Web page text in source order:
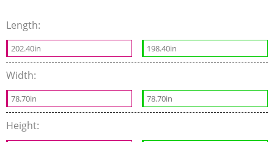
Length:
202.40in 198.40in
Width:
78.70in 78.70in
Height: